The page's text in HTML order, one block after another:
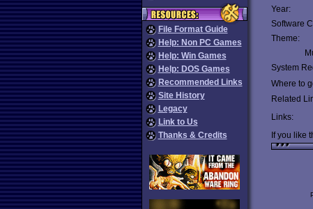
File Format Guide
Help: Non PC Games
Help: Win Games
Help: DOS Games
Recommended Links
Site History
Legacy
Link to Us
Thanks & Credits
Year:
Software
Theme:
System
Where to
Related
Links:
If you like